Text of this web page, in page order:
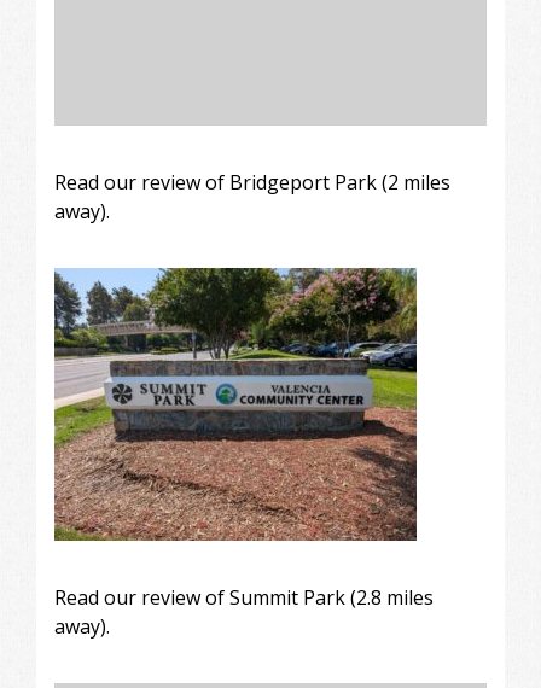
Read our review of Bridgeport Park (2 miles
away).
Read our review ofSummit Park(2.8 miles
away).